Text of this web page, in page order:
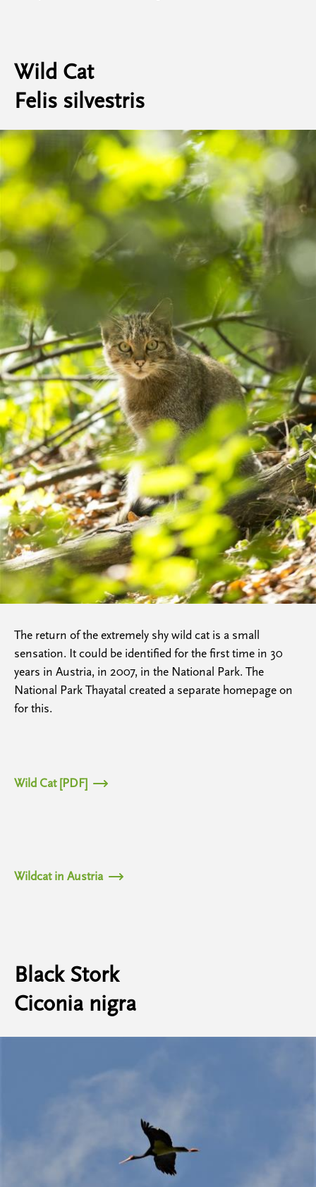
Wild Cat
Felis silvestris
The return of the extremely shy wild cat is a small
sensation. It could be identified for the first time in 30
years in Austria, in 2007, in the National Park. The
National Park Thayatal created a separate homepage on
for this.
Wild Cat [PDF]
Wildcat in Austria
Black Stork
Ciconia nigra